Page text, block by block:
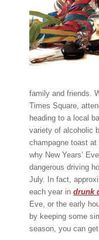
family and friends.
Times Square,
heading to a local
variety of alcoholic
champagne toast
why New Years’
dangerous driving
July. In fact,
each year in drunk
Eve, or the early
by keeping some
season, you can